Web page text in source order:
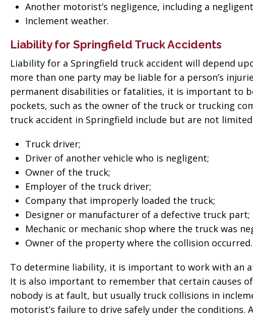
Another motorist’s negligence, including a
Inclement weather.
Liability for Springfield Truck Accidents
Liability for a Springfield truck accident will depend
more than one party may be liable for a person’s
permanent disabilities or fatalities, it is important to
pockets, such as the owner of the truck or trucking
truck accident in Springfield include but are not
Truck driver;
Driver of another vehicle who is negligent;
Owner of the truck;
Employer of the truck driver;
Company that improperly loaded the truck;
Designer or manufacturer of a defective truck part;
Mechanic or mechanic shop where the truck was
Owner of the property where the collision occurred.
To determine liability, it is important to work with an
It is also important to remember that certain causes
nobody is at fault, but usually truck collisions in
motorist’s failure to drive safely under the
them”
for everything! Very
professional!”
Tiffany Sallee